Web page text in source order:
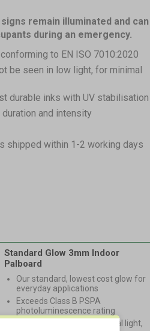
remain illuminated and can
during an emergency.
to EN ISO 7010:2020
be seen in low light, for minimal
durable inks with UV stabilisation
and intensity
shipped within 1-2 working days
Standard Glow 3mm Indoor
Palboard
Our standard, lowest cost glow for
everyday applications
Exceeds Class B PSPA
photoluminescence rating
Charges via natural/artificial light,